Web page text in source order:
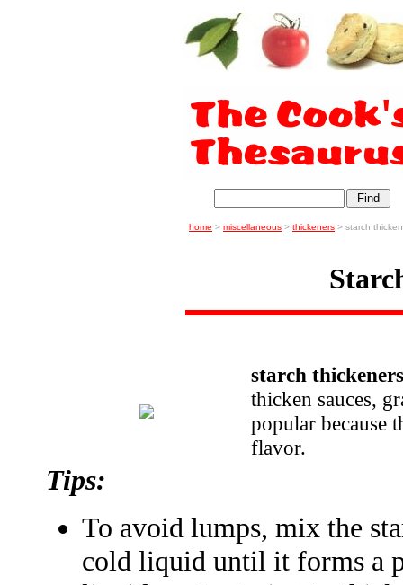
home > miscellaneous > thickeners > starch
starch
thicken sauces,
popular because
flavor.
Tips:
To avoid lumps, mix the
cold liquid until it forms a